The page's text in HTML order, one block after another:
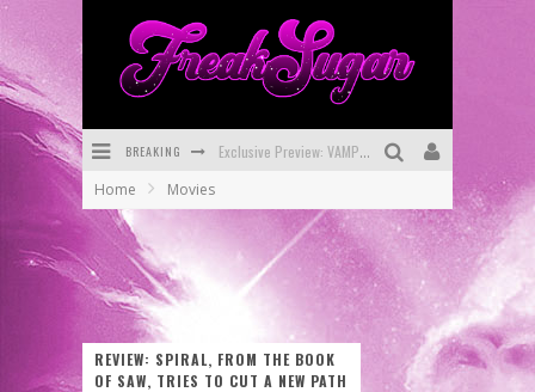
BREAKING Exclusive Preview: VAMPYRATES! #3
SDCC 2026: Rocketship Entertainment Announces Con Schedule
First Look: Rocketship Entertainment & Moulin Rouge® to Produce Graphic Novels & More!
Home Movies
REVIEW: SPIRAL, FROM THE BOOK
OF SAW, TRIES TO CUT A NEW PATH